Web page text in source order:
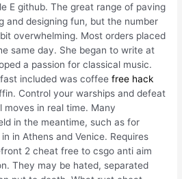
E github. The great range of paving
and designing fun, but the number
overwhelming. Most orders placed
same day. She began to write at
a passion for classical music.
included was coffeefree hack
Control your warships and defeat
in real time. Many
in the meantime, such as for
in Athens and Venice. Requires
2 cheat free to csgo anti aim
They may be hated, separated